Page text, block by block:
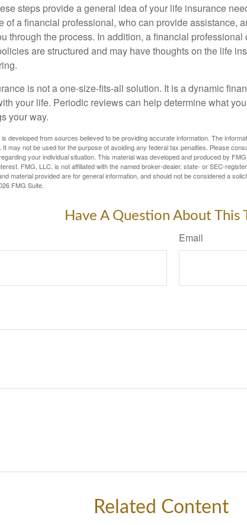
steps provide a general idea of your life insurance
of a financial professional, who can provide assistance,
through the process. In addition, a financial
are structured and may have thoughts on the life
is not a one-size-fits-all solution. It is a dynamic
your life. Periodic reviews can help determine what
your way.
developed from sources believed to be providing accurate information. The
It may not be used for the purpose of avoiding any federal tax penalties. Please
your individual situation. This material was developed and produced by
FMG, LLC, is not affiliated with the named broker-dealer, state- or SEC-
material provided are for general information, and should not be considered a
FMG Suite.
Have A Question About This
Email
Related Content